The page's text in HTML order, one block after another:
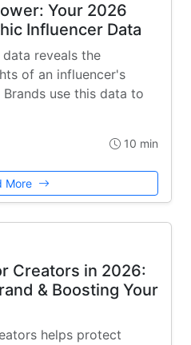
Your 2026
Influencer Data
reveals the
of an influencer's
use this data to
10 min
More
Creators in 2026:
& Boosting Your
helps protect